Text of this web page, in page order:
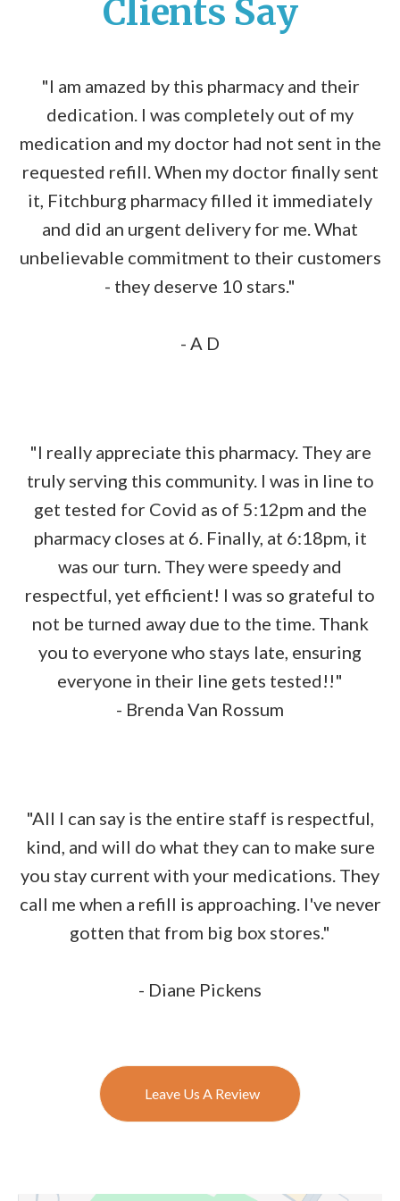
Clients Say
"I am amazed by this pharmacy and their
dedication. I was completely out of my
medication and my doctor had not sent in the
requested refill. When my doctor finally sent
it, Fitchburg pharmacy filled it immediately
and did an urgent delivery for me. What
unbelievable commitment to their customers
- they deserve 10 stars."
- A D
"I really appreciate this pharmacy. They are
truly serving this community. I was in line to
get tested for Covid as of 5:12pm and the
pharmacy closes at 6. Finally, at 6:18pm, it
was our turn. They were speedy and
respectful, yet efficient! I was so grateful to
not be turned away due to the time. Thank
you to everyone who stays late, ensuring
everyone in their line gets tested!!"
- Brenda Van Rossum
"All I can say is the entire staff is respectful,
kind, and will do what they can to make sure
you stay current with your medications. They
call me when a refill is approaching. I've never
gotten that from big box stores."
- Diane Pickens
Leave Us A Review